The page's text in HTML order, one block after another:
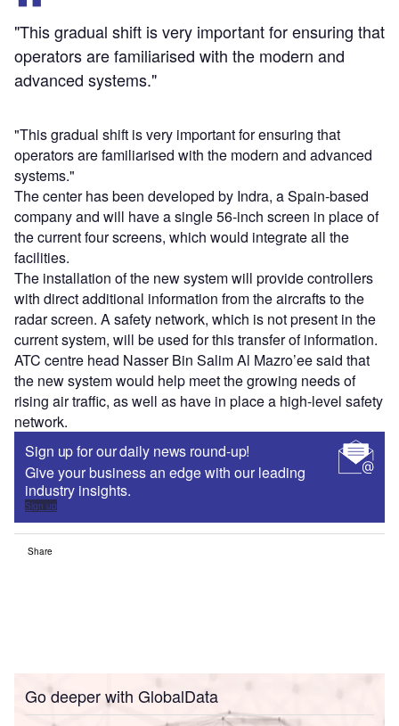
"This gradual shift is very important for ensuring that
operators are familiarised with the modern and
advanced systems."
"This gradual shift is very important for ensuring that
operators are familiarised with the modern and advanced
systems."
The center has been developed by Indra, a Spain-based
company and will have a single 56-inch screen in place of
the current four screens, which would integrate all the
facilities.
The installation of the new system will provide controllers
with direct additional information from the aircrafts to the
radar screen. A safety network, which is not present in the
current system, will be used for this transfer of information.
ATC centre head Nasser Bin Salim Al Mazro’ee said that
the new system would help meet the growing needs of
rising air traffic, as well as have in place a high-level safety
network.
Sign up for our daily news round-up!
Give your business an edge with our leading
industry insights.
Sign up
Share
Go deeper with GlobalData